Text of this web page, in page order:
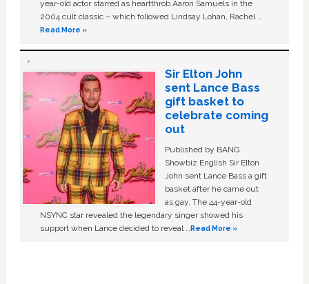
year-old actor starred as heartthrob Aaron Samuels in the
2004 cult classic – which followed Lindsay Lohan, Rachel …
Read More »
Sir Elton John
sent Lance Bass
gift basket to
celebrate coming
out
Published by BANG
Showbiz English Sir Elton
John sent Lance Bass a gift
basket after he came out
as gay. The 44-year-old
NSYNC star revealed the legendary singer showed his
support when Lance decided to reveal …Read More »